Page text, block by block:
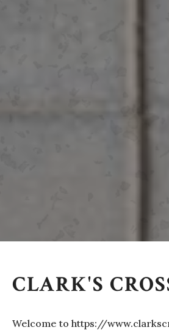
CLARK'S
Welcome to https://